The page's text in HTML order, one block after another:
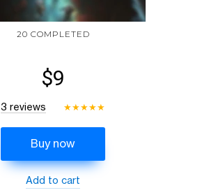
20 COMPLETED
$9
3 reviews ★★★★★
Buy now
Add to cart